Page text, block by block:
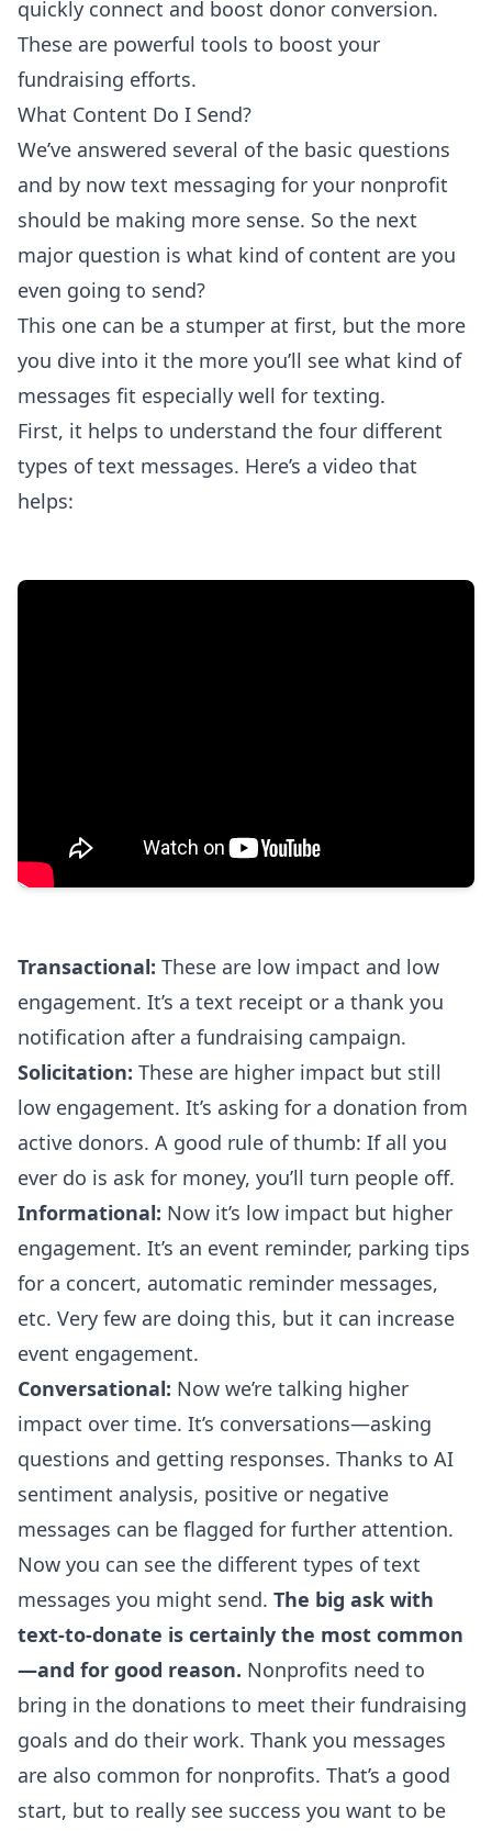
quickly connect and boost donor conversion.
These are powerful tools to boost your
fundraising efforts.
What Content Do I Send?
We’ve answered several of the basic questions
and by now text messaging for your nonprofit
should be making more sense. So the next
major question is what kind of content are you
even going to send?
This one can be a stumper at first, but the more
you dive into it the more you’ll see what kind of
messages fit especially well for texting.
First, it helps to understand the four different
types of text messages. Here’s a video that
helps:
Transactional: These are low impact and low
engagement. It’s a text receipt or a thank you
notification after a fundraising campaign.
Solicitation: These are higher impact but still
low engagement. It’s asking for a donation from
active donors. A good rule of thumb: If all you
ever do is ask for money, you’ll turn people off.
Informational: Now it’s low impact but higher
engagement. It’s an event reminder, parking tips
for a concert, automatic reminder messages,
etc. Very few are doing this, but it can increase
event engagement.
Conversational: Now we’re talking higher
impact over time. It’s conversations—asking
questions and getting responses. Thanks to AI
sentiment analysis, positive or negative
messages can be flagged for further attention.
Now you can see the different types of text
messages you might send. The big ask with
text-to-donate is certainly the most common
—and for good reason. Nonprofits need to
bring in the donations to meet their fundraising
goals and do their work. Thank you messages
are also common for nonprofits. That’s a good
start, but to really see success you want to be